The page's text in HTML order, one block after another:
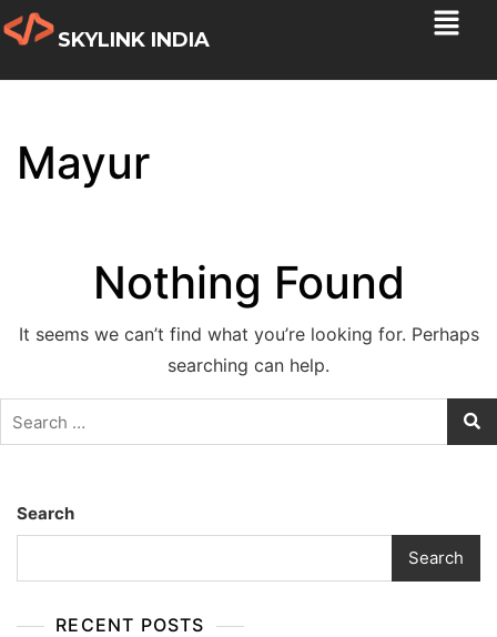
SKYLINK INDIA
Mayur
Nothing Found
It seems we can’t find what you’re looking for. Perhaps
searching can help.
Search
Search
RECENT POSTS